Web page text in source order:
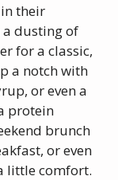
their
a dusting of
for a classic,
a notch with
or even a
protein
brunch
or even
little comfort.